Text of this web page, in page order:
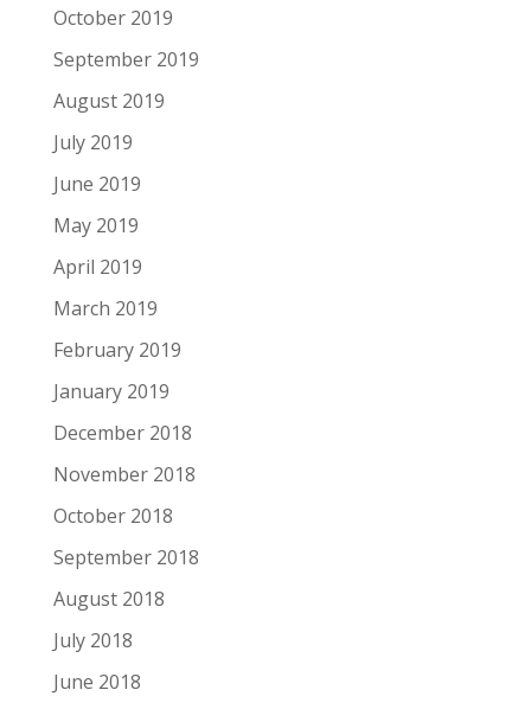
October 2019
September 2019
August 2019
July 2019
June 2019
May 2019
April 2019
March 2019
February 2019
January 2019
December 2018
November 2018
October 2018
September 2018
August 2018
July 2018
June 2018